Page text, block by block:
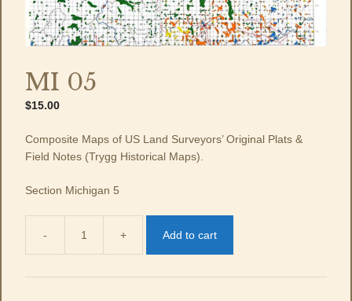
MI 05
$15.00
Composite Maps of US Land Surveyors’ Original Plats &
Field Notes (Trygg Historical Maps).
Section Michigan 5
-
quantity
+ Add to cart